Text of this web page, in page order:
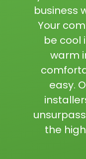
business
Your
be cool
warm
easy.
the